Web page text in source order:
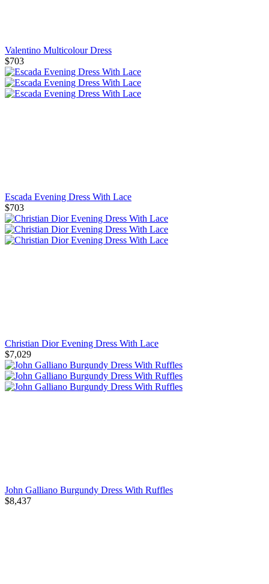
Valentino Multicolour Dress
$703
Escada Evening Dress With Lace
$703
Christian Dior Evening Dress With Lace
$7,029
John Galliano Burgundy Dress With Ruffles
$8,437